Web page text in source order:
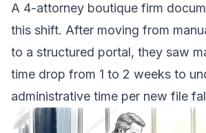
A 4-attorney boutique firm
this shift. After moving from
to a structured portal, they saw
time drop from 1 to 2 weeks to
administrative time per new file